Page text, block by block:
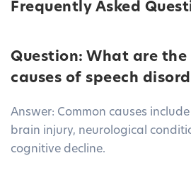
Frequently Asked
Question: What are the
causes of speech
Answer: Common causes
brain injury, neurological
cognitive decline.